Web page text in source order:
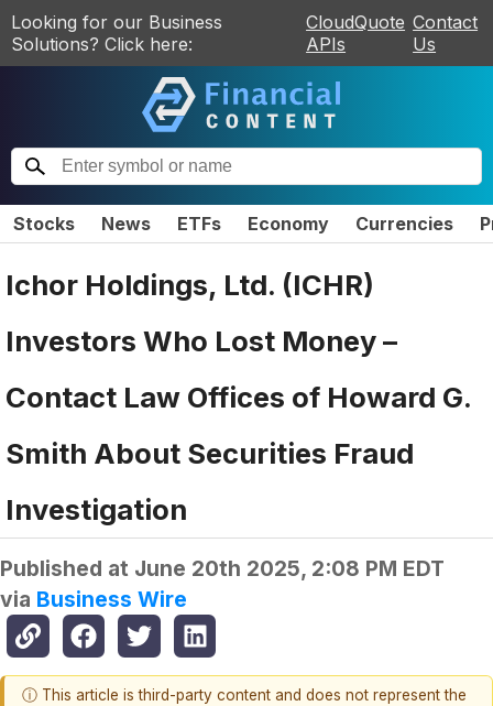
Looking for our Business
Solutions? Click here:
CloudQuote
APIs
Contact
Us
Stocks News ETFs Economy Currencies
Ichor Holdings, Ltd. (ICHR)
Investors Who Lost Money –
Contact Law Offices of Howard G.
Smith About Securities Fraud
Investigation
Published at June 20th 2025, 2:08 PM EDT
via Business Wire
ⓘ This article is third-party content and does not represent the